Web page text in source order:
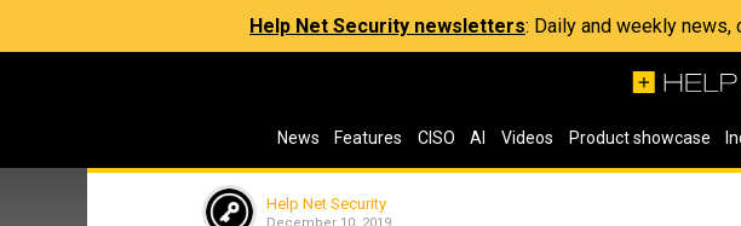
Help Net Security newsletters: Daily and weekly
News Features CISO AI Videos Product showcase
Help Net Security
December 10, 2019